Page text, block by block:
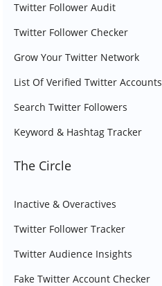
Twitter Follower Audit
Twitter Follower Checker
Grow Your Twitter Network
List Of Verified Twitter Accounts
Search Twitter Followers
Keyword & Hashtag Tracker
The Circle
Inactive & Overactives
Twitter Follower Tracker
Twitter Audience Insights
Fake Twitter Account Checker